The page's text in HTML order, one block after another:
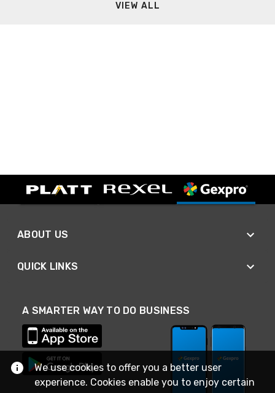
VIEW ALL
ABOUT US
QUICK LINKS
A SMARTER WAY TO DO BUSINESS
We use cookies to offer you a better user
experience. Cookies enable you to enjoy certain